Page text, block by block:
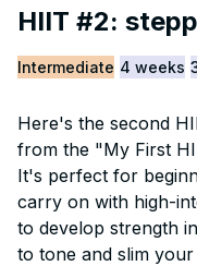
HIIT #2:
Intermediate 4 weeks
Here's the second
from the "My First
It's perfect for
carry on with high-
to develop strength
to tone and slim